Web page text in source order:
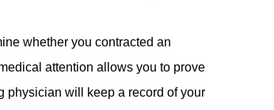
whether you contracted an
attention allows you to prove
physician will keep a record of your